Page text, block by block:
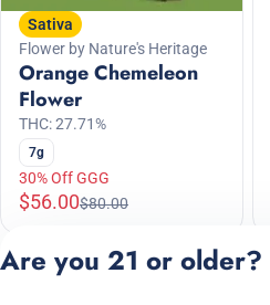
Sativa
Flower by Nature's Heritage
Orange Chemeleon
Flower
THC: 27.71%
7g
30% Off GGG
$56.00$80.00
Are you 21 or older?